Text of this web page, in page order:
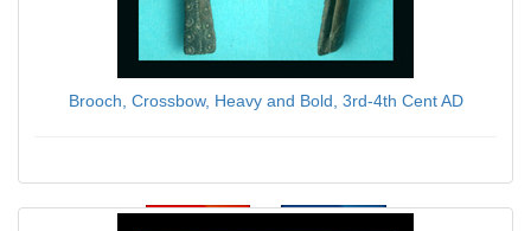
Brooch, Crossbow, Heavy and Bold, 3rd-4th Cent AD